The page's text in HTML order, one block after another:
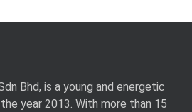
Bhd, is a young and energetic
year 2013. With more than 15